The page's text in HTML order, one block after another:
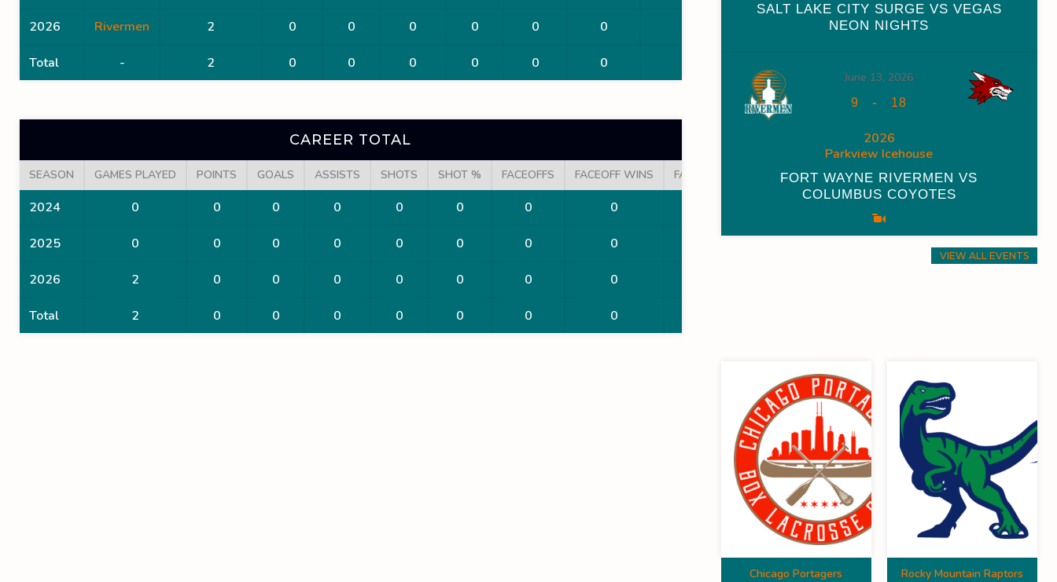
2026 Rivermen 2 0 0 0 0 0 0 0
Total - 2 0 0 0 0 0 0
CAREER TOTAL
SEASON GAMES PLAYED POINTS GOALS ASSISTS SHOTS SHOT % FACEOFFS FACEOFF WINS FACEOFF WIN % PENALTY MIN GOALS AGAINST
2024 0 0 0 0 0 0 0 0
2025 0 0 0 0 0 0 0 0 0
2026 2 0 0 0 0 0 0 0
Total 2 0 0 0 0 0 0 0
SALT LAKE CITY SURGE VS VEGAS
NEON NIGHTS
June 13, 2026
9 - 18
2026
Parkview Icehouse
FORT WAYNE RIVERMEN VS
COLUMBUS COYOTES
VIEW ALL EVENTS
Chicago Portagers Rocky Mountain Raptors